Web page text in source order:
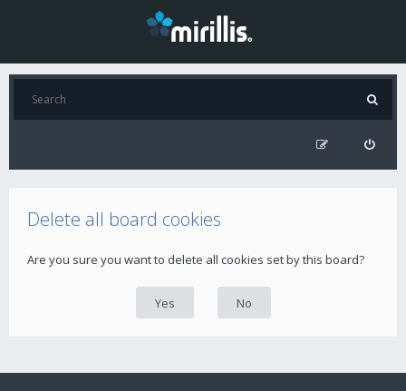
Delete all board cookies
Are you sure you want to delete all cookies set by this board?